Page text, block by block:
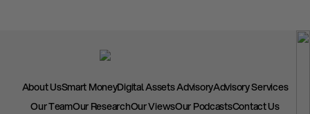
About UsSmart MoneyDigital Assets AdvisoryAdvisory Services
Our TeamOur ResearchOur ViewsOur PodcastsContact Us